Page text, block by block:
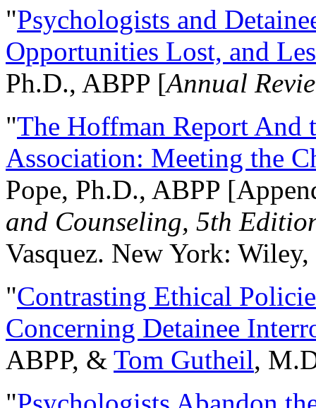
"Psychologists and
Opportunities Lost, and
Ph.D., ABPP [Annual
"The Hoffman Report And
Association: Meeting the
Pope, Ph.D., ABPP
and Counseling, 5th
Vasquez. New York:
"Contrasting Ethical
Concerning Detainee
ABPP, & Tom Gutheil,